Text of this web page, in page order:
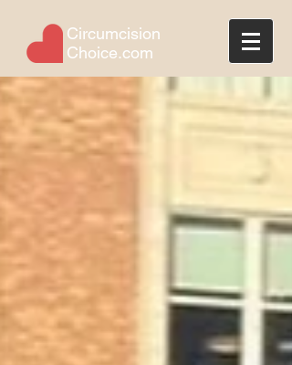
Circumcision
Choice.com